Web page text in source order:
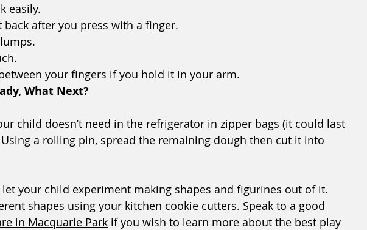
easily.
back after you press with a finger.
your fingers if you hold it in your arm.
What Next?
child doesn’t need in the refrigerator in zipper bags (it could last
a rolling pin, spread the remaining dough then cut it into
let your child experiment making shapes and figurines out of it.
shapes using your kitchen cookie cutters. Speak to a good
in Macquarie Park if you wish to learn more about the best play